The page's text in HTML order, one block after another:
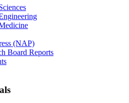
(NAP)
Board Reports